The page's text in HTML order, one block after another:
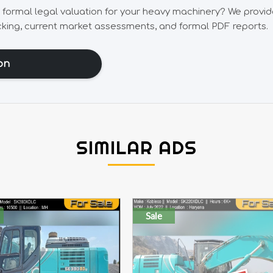
legal valuation for your heavy machinery? We
current market assessments, and formal PDF reports.
SIMILAR ADS
Sale